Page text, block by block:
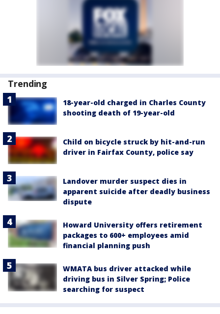
Trending
18-year-old charged in Charles County
shooting death of 19-year-old
Child on bicycle struck by hit-and-run
driver in Fairfax County, police say
Landover murder suspect dies in
apparent suicide after deadly business
dispute
Howard University offers retirement
packages to 600+ employees amid
financial planning push
WMATA bus driver attacked while
driving bus in Silver Spring; Police
searching for suspect